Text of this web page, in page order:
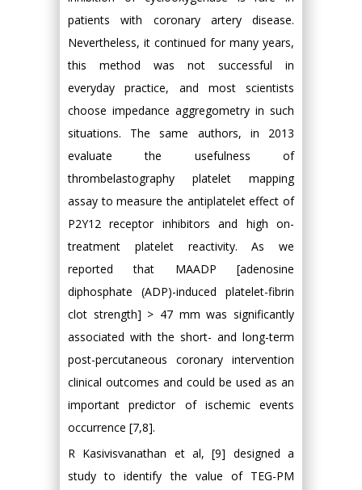
patients with coronary artery disease.
Nevertheless, it continued for many years,
this method was not successful in
everyday practice, and most scientists
choose impedance aggregometry in such
situations. The same authors, in 2013
evaluate the usefulness of
thrombelastography platelet mapping
assay to measure the antiplatelet effect of
P2Y12 receptor inhibitors and high on-
treatment platelet reactivity. As we
reported that MAADP [adenosine
diphosphate (ADP)-induced platelet-fibrin
clot strength] > 47 mm was significantly
associated with the short- and long-term
post-percutaneous coronary intervention
clinical outcomes and could be used as an
important predictor of ischemic events
occurrence [7,8].
R Kasivisvanathan et al, [9] designed a
study to identify the value of TEG-PM